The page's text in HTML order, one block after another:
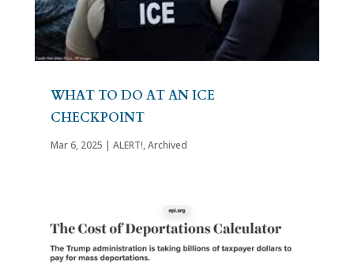
WHAT TO DO AT AN ICE
CHECKPOINT
Mar 6, 2025 | ALERT!,Archived